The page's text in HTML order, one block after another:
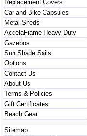
Replacement Covers
Car and Bike Capsules
Metal Sheds
AccelaFrame Heavy Duty
Gazebos
Sun Shade Sails
Options
Contact Us
About Us
Terms & Policies
Gift Certificates
Beach Gear
Sitemap